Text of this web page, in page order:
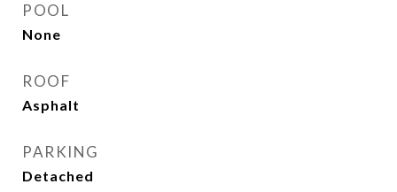
POOL
None
ROOF
Asphalt
PARKING
Detached